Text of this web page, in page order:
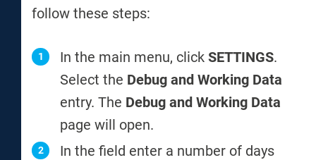
follow these steps:
In the main menu, click SETTINGS.
Select the Debug and Working Data
entry. The Debug and Working Data
page will open.
In the field enter a number of days